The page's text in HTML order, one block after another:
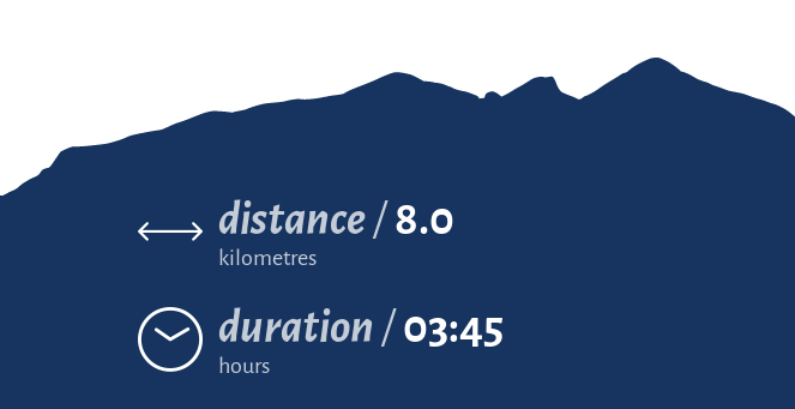
distance 8.0
kilometres
duration 03:45
hours